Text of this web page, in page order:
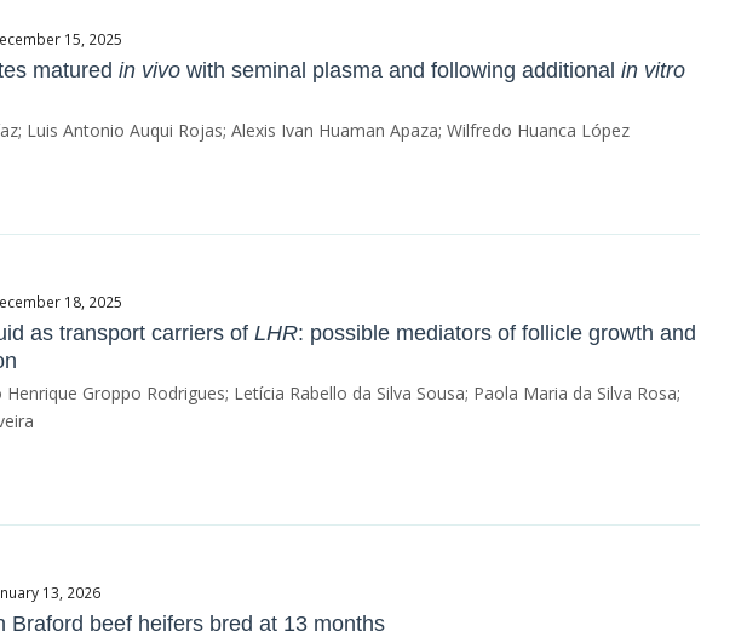
15, 2025
maturedin vivo with seminal plasma and following additionalin vitro
Luis Antonio Auqui Rojas; Alexis Ivan Huaman Apaza; Wilfredo Huanca López
18, 2025
as transport carriers ofLHR: possible mediators of follicle growth and
Groppo Rodrigues; Letícia Rabello da Silva Sousa; Paola Maria da Silva Rosa;
13, 2026
beef heifers bred at 13 months